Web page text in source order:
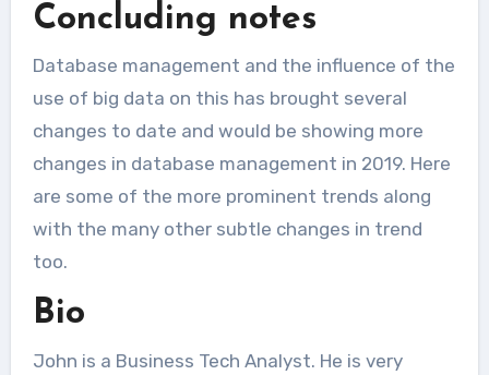
Concluding notes
Database management and the influence of the
use of big data on this has brought several
changes to date and would be showing more
changes in database management in 2019. Here
are some of the more prominent trends along
with the many other subtle changes in trend
too.
Bio
John is a Business Tech Analyst. He is very